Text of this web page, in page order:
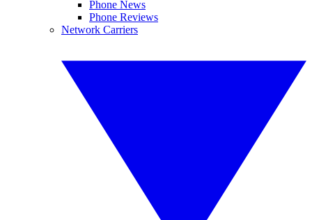
Phone News
Phone Reviews
Network Carriers